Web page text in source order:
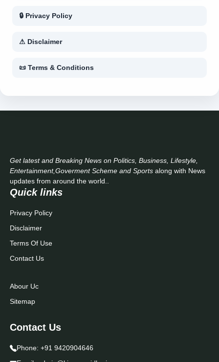
🔒 Privacy Policy
⚠ Disclaimer
📜 Terms & Conditions
Get latest and Breaking News on Politics, Business, Lifestyle,
Entertainment,Goverment Scheme and Sports along with News
updates from around the world..
Quick links
Privacy Policy
Disclaimer
Terms Of Use
Contact Us
Abour Uc
Sitemap
Contact Us
Phone: +91 9420904646